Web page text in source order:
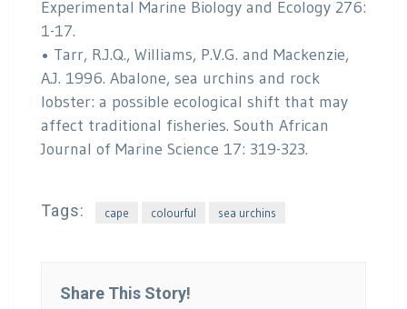
Experimental Marine Biology and Ecology 276:
1-17.
• Tarr, R.J.Q., Williams, P.V.G. and Mackenzie,
A.J. 1996. Abalone, sea urchins and rock
lobster: a possible ecological shift that may
affect traditional fisheries. South African
Journal of Marine Science 17: 319-323.
Tags: cape colourful sea urchins
Share This Story!